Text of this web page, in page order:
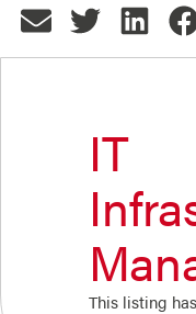
IT
This listing